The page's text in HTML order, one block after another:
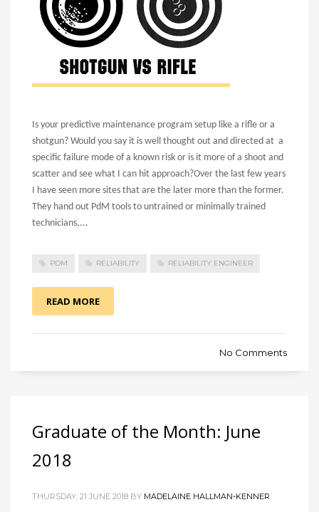
Is your predictive maintenance program setup like a rifle or a
shotgun? Would you say it is well thought out and directed at a
specific failure mode of a known risk or is it more of a shoot and
scatter and see what I can hit approach?Over the last few years
I have seen more sites that are the later more than the former.
They hand out PdM tools to untrained or minimally trained
technicians,...
PDM RELIABILITY RELIABILITY ENGINEER
READ MORE
No Comments
Graduate of the Month: June
2018
THURSDAY, 21 JUNE 2018 BY MADELAINE HALLMAN-KENNER